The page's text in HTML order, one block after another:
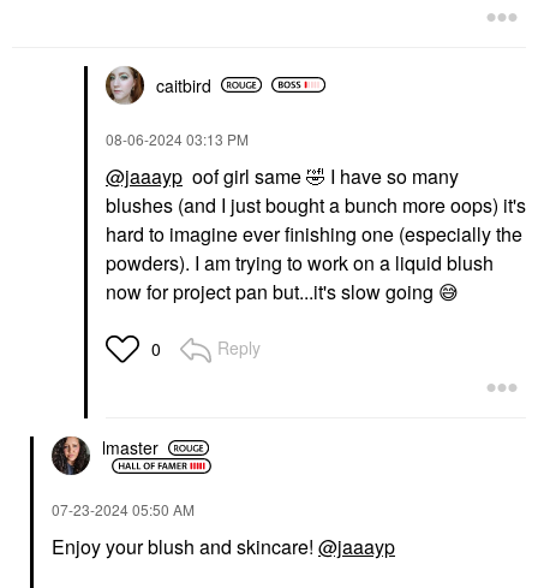
caitbird
‎08-06-202403:13 PM
@jaaayp oof girl same🤣 I have so many
blushes (and I just bought a bunch more oops) it's
hard to imagine ever finishing one (especially the
powders). I am trying to work on a liquid blush
now for project pan but...it's slow going 😅
0 Reply
lmaster
‎07-23-202405:50 AM
Enjoy your blush and skincare! @jaaayp